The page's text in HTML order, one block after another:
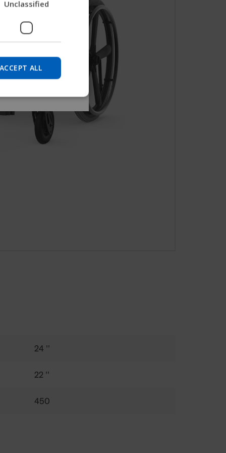
24 ''
22 ''
450
find device
DANISH
CHINESE (SIMPLIFIED)
ITALIAN
SPANISH
Unclassified
ACCEPT ALL